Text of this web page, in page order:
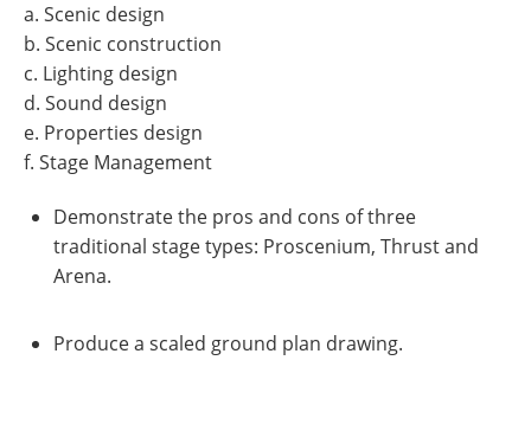
a. Scenic design
b. Scenic construction
c. Lighting design
d. Sound design
e. Properties design
f. Stage Management
Demonstrate the pros and cons of three
traditional stage types: Proscenium, Thrust and
Arena.
Produce a scaled ground plan drawing.